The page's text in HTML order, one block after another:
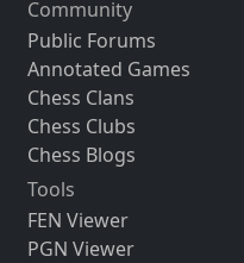
Community
Public Forums
Annotated Games
Chess Clans
Chess Clubs
Chess Blogs
Tools
FEN Viewer
PGN Viewer